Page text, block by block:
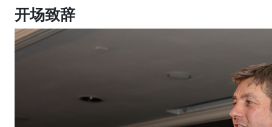
开场致辞